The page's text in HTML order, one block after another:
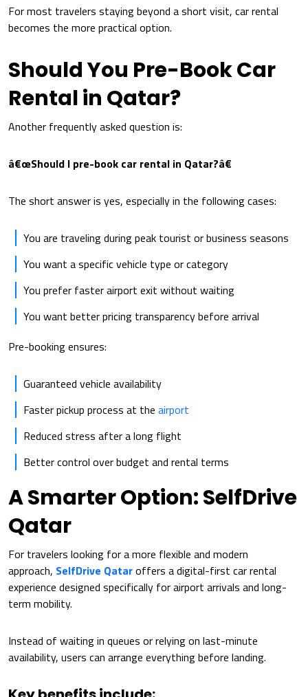
For most travelers staying beyond a short visit, car rental
becomes the more practical option.
Should You Pre-Book Car
Rental in Qatar?
Another frequently asked question is:
â€œShould I pre-book car rental in Qatar?â€
The short answer is yes, especially in the following cases:
You are traveling during peak tourist or business seasons
You want a specific vehicle type or category
You prefer faster airport exit without waiting
You want better pricing transparency before arrival
Pre-booking ensures:
Guaranteed vehicle availability
Faster pickup process at the airport
Reduced stress after a long flight
Better control over budget and rental terms
A Smarter Option: SelfDrive
Qatar
For travelers looking for a more flexible and modern
approach, SelfDrive Qataroffers a digital-first car rental
experience designed specifically for airport arrivals and long-
term mobility.
Instead of waiting in queues or relying on last-minute
availability, users can arrange everything before landing.